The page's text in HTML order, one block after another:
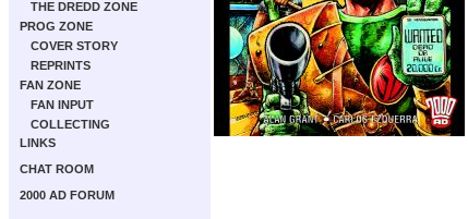
THE DREDD ZONE
PROG ZONE
COVER STORY
REPRINTS
FAN ZONE
FAN INPUT
COLLECTING
LINKS
CHAT ROOM
2000 AD FORUM